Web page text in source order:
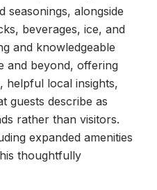
seasonings, alongside
beverages, ice, and
and knowledgeable
and beyond, offering
helpful local insights,
guests describe as
rather than visitors.
expanded amenities
thoughtfully